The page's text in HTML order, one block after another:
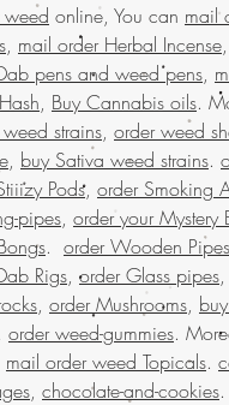
weed online, You can mail
, mail order Herbal Incense,
pens and weed pens,
, Buy Cannabis oils.
strains, order weed
, buy Sativa weed strains.
Pods, order Smoking
pipes, order your Mystery
. order Wooden Pipes
Rigs, order Glass pipes,
, order Mushrooms,
order weed-gummies.
mail order weed Topicals.
, chocolate-and-cookies.